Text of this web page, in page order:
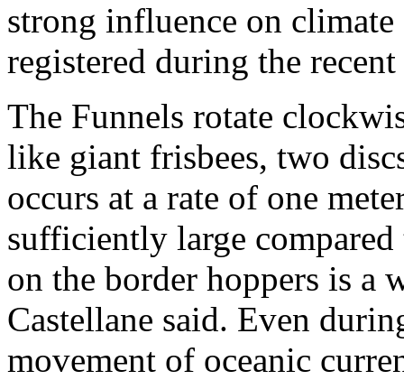
strong influence on climate
registered during the recent
The Funnels rotate
like giant frisbees, two
occurs at a rate of one
sufficiently large compared
on the border hoppers is a
Castellane said. Even
movement of oceanic